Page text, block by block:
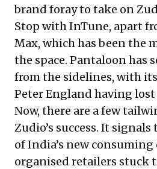
brand foray to take on
Stop with InTune, apart
Max, which has been the
the space. Pantaloon has
from the sidelines, with
Peter England having lost
Now, there are a few
Zudio’s success. It
of India’s new consuming
organised retailers stuck